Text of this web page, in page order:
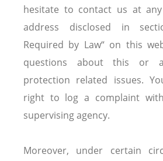
hesitate to contact us at
address disclosed in
Required by Law“ on this
questions about this or
protection related issues.
right to log a complaint
supervising agency.
Moreover, under certain